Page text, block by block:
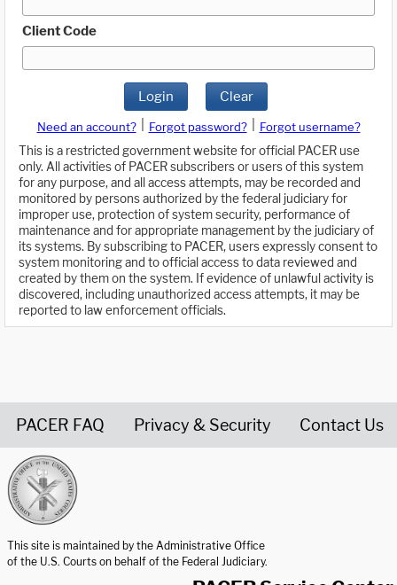
Client Code
Login Clear
Need an account? Forgot password?
Forgot username?
This is a restricted government website for official PACER use
only. All activities of PACER subscribers or users of this system
for any purpose, and all access attempts, may be recorded and
monitored by persons authorized by the federal judiciary for
improper use, protection of system security, performance of
maintenance and for appropriate management by the judiciary of
its systems. By subscribing to PACER, users expressly consent to
system monitoring and to official access to data reviewed and
created by them on the system. If evidence of unlawful activity is
discovered, including unauthorized access attempts, it may be
reported to law enforcement officials.
PACER FAQ Privacy & Security Contact Us
This site is maintained by the Administrative Office
of the U.S. Courts on behalf of the Federal Judiciary.